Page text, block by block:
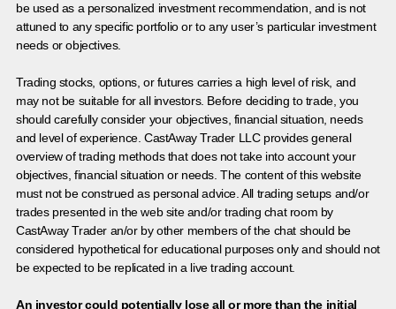
be used as a personalized investment recommendation, and is not
attuned to any specific portfolio or to any user’s particular investment
needs or objectives.
Trading stocks, options, or futures carries a high level of risk, and
may not be suitable for all investors. Before deciding to trade, you
should carefully consider your objectives, financial situation, needs
and level of experience. CastAway Trader LLC provides general
overview of trading methods that does not take into account your
objectives, financial situation or needs. The content of this website
must not be construed as personal advice. All trading setups and/or
trades presented in the web site and/or trading chat room by
CastAway Trader an/or by other members of the chat should be
considered hypothetical for educational purposes only and should not
be expected to be replicated in a live trading account.
An investor could potentially lose all or more than the initial